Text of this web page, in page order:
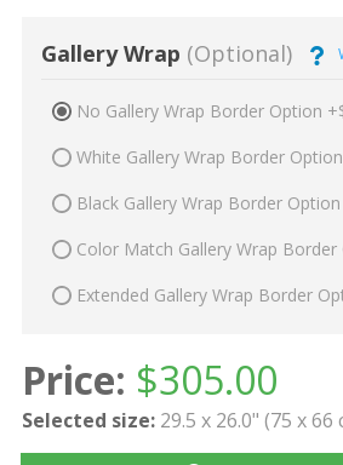
Gallery Wrap (Optional)
No Gallery Wrap Border Option
White Gallery Wrap Border
Black Gallery Wrap Border
Color Match Gallery Wrap
Extended Gallery Wrap Border
Price: $305.00
Selected size: 29.5 x 26.0" (75 x 66